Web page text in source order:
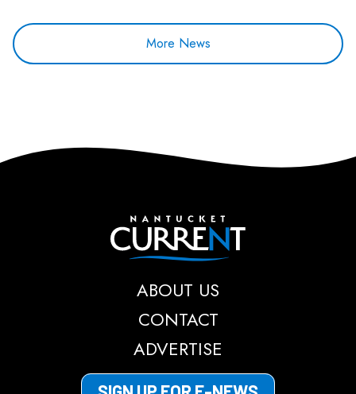
More News
Nantucket Current
ABOUT US
CONTACT
ADVERTISE